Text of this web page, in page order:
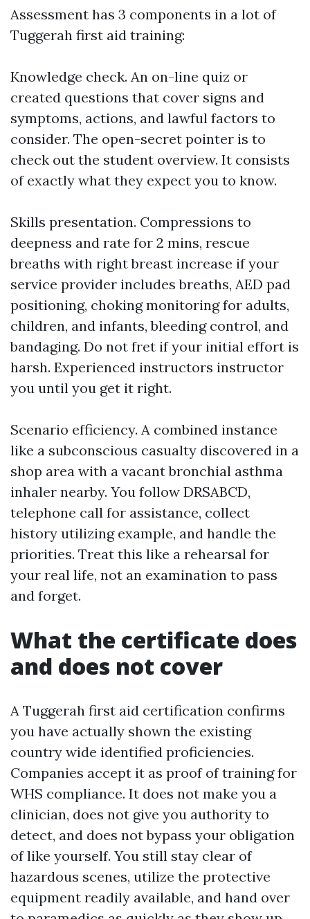
Assessment has 3 components in a lot of
Tuggerah first aid training:
Knowledge check. An on-line quiz or
created questions that cover signs and
symptoms, actions, and lawful factors to
consider. The open-secret pointer is to
check out the student overview. It consists
of exactly what they expect you to know.
Skills presentation. Compressions to
deepness and rate for 2 mins, rescue
breaths with right breast increase if your
service provider includes breaths, AED pad
positioning, choking monitoring for adults,
children, and infants, bleeding control, and
bandaging. Do not fret if your initial effort is
harsh. Experienced instructors instructor
you until you get it right.
Scenario efficiency. A combined instance
like a subconscious casualty discovered in a
shop area with a vacant bronchial asthma
inhaler nearby. You follow DRSABCD,
telephone call for assistance, collect
history utilizing example, and handle the
priorities. Treat this like a rehearsal for
your real life, not an examination to pass
and forget.
What the certificate does
and does not cover
A Tuggerah first aid certification confirms
you have actually shown the existing
country wide identified proficiencies.
Companies accept it as proof of training for
WHS compliance. It does not make you a
clinician, does not give you authority to
detect, and does not bypass your obligation
of like yourself. You still stay clear of
hazardous scenes, utilize the protective
equipment readily available, and hand over